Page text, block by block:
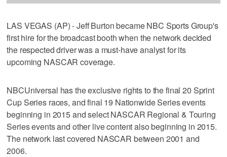
LAS VEGAS (AP) - Jeff Burton became NBC Sports Group's
first hire for the broadcast booth when the network decided
the respected driver was a must-have analyst for its
upcoming NASCAR coverage.
NBCUniversal has the exclusive rights to the final 20 Sprint
Cup Series races, and final 19 Nationwide Series events
beginning in 2015 and select NASCAR Regional & Touring
Series events and other live content also beginning in 2015.
The network last covered NASCAR between 2001 and
2006.